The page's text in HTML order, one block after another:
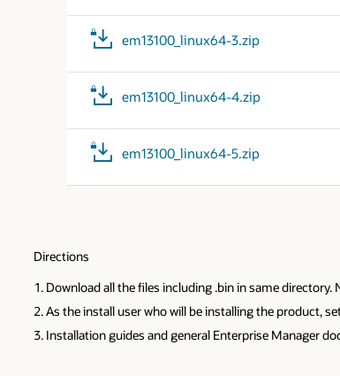
em13100_linux64-3.zip
em13100_linux64-4.zip
em13100_linux64-5.zip
Directions
Download all the files including .bin in same
As the install user who will be installing the product,
Installation guides and general Enterprise Manager